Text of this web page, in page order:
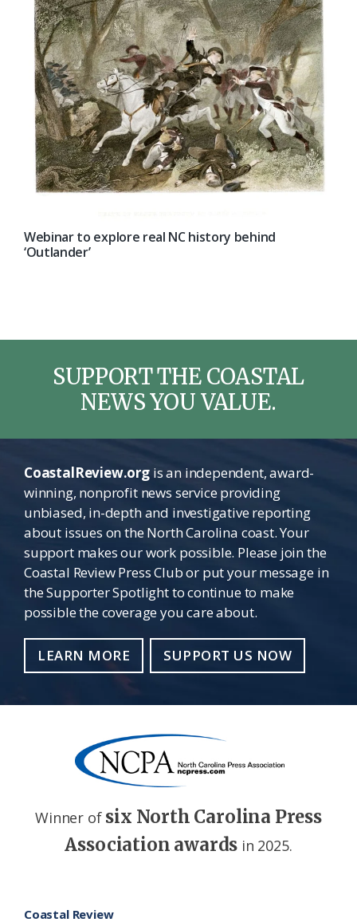
Webinar to explore real NC history behind
‘Outlander’
SUPPORT THE COASTAL
NEWS YOU VALUE.
CoastalReview.orgis an independent, award-
winning, nonprofit news service providing
unbiased, in-depth and investigative reporting
about issues on the North Carolina coast. Your
support makes our work possible. Please join the
Coastal Review Press Club or put your message in
the Supporter Spotlight to continue to make
possible the coverage you care about.
LEARN MORE SUPPORT US NOW
Winner of six North Carolina Press
Association awards in 2025.
Coastal Review